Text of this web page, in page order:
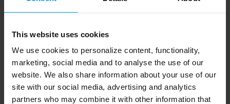
This website uses cookies
We use cookies to personalize content, functionality,
marketing, social media and to analyse the use of our
website. We also share information about your use of our
site with our social media, advertising and analytics
partners who may combine it with other information that